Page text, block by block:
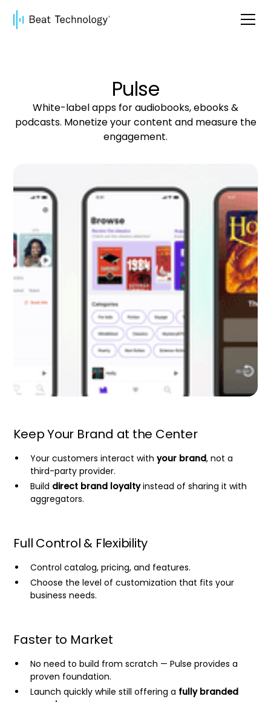
Pulse
White-label apps for audiobooks, ebooks &
podcasts. Monetize your content and measure the
engagement.
Keep Your Brand at the Center
Your customers interact withyour brand, not a
third-party provider.
Build direct brand loyaltyinstead of sharing it with
aggregators.
Full Control & Flexibility
Control catalog, pricing, and features.
Choose the level of customization that fits your
business needs.
Faster to Market
No need to build from scratch — Pulse provides a
proven foundation.
Launch quickly while still offering a fully branded